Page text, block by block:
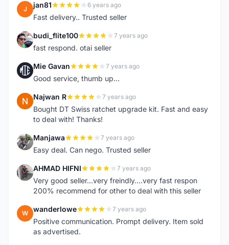
J jan81 6 years ago
Fast delivery.. Trusted seller
B budi_flite100 7 years ago
fast respond. otai seller
M Mie Gavan 7 years ago
Good service, thumb up...
N Najwan R 7 years ago
Bought DT Swiss ratchet upgrade kit. Fast and easy
to deal with! Thanks!
M Manjawa 7 years ago
Easy deal. Can nego. Trusted seller
A AHMAD HIFNI 7 years ago
Very good seller...very freindly....very fast respon
200% recommend for other to deal with this seller
W wanderlowe 7 years ago
Positive communication. Prompt delivery. Item sold
as advertised.